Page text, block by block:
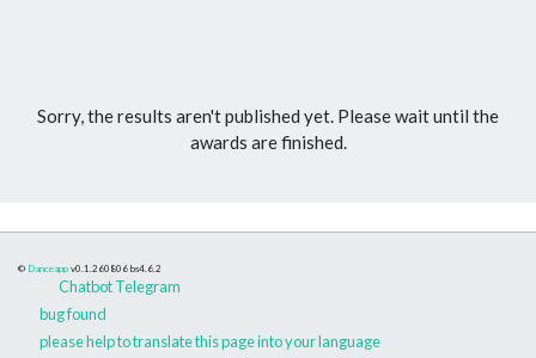
Sorry, the results aren't published yet. Please wait until the
awards are finished.
© Danceapp v0.1.260806 bs4.6.2
Chatbot Telegram
bug found
please help to translate this page into your language